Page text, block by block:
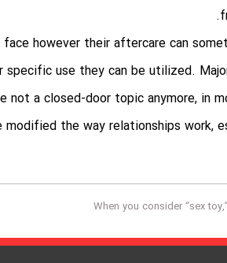
however their aftercare can
use they can be utilized.
not a closed-door topic anymore, in
the way relationships work,
When you consider “sex